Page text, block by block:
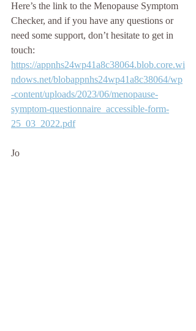
Here’s the link to the Menopause Symptom
Checker, and if you have any questions or
need some support, don’t hesitate to get in
touch:
https://appnhs24wp41a8c38064.blob.core.wi
ndows.net/blobappnhs24wp41a8c38064/wp
-content/uploads/2023/06/menopause-
symptom-questionnaire_accessible-form-
25_03_2022.pdf
Jo